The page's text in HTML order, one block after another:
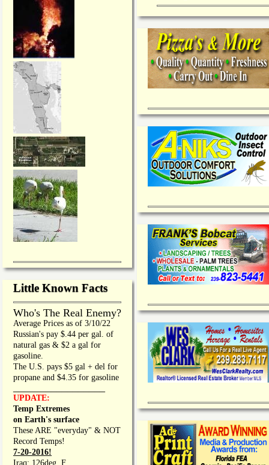
Little Known Facts
Who's The Real Enemy?
Average Prices as of 3/10/22
Russian's pay $.44 per gal. of
natural gas & $2 a gal for
gasoline.
The U.S. pays $5 gal + del for
propane and $4.35 for gasoline
UPDATE:
Temp Extremes
on Earth's surface
These ARE "everyday" & NOT
Record Temps!
7-20-2016!
Iraq: 126deg. F.